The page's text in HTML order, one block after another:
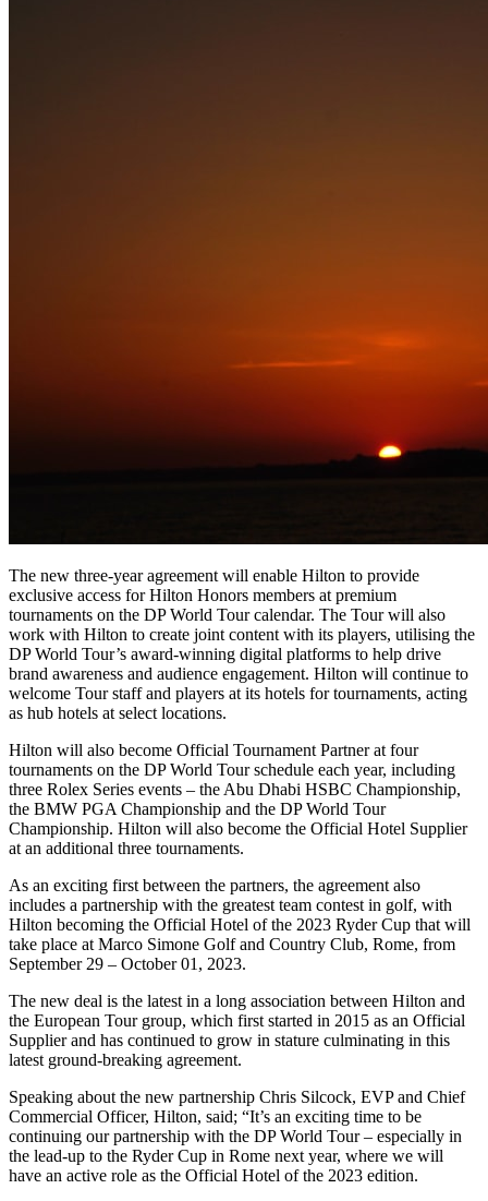
The new three-year agreement will enable Hilton to provide
exclusive access for Hilton Honors members at premium
tournaments on the DP World Tour calendar. The Tour will also
work with Hilton to create joint content with its players, utilising the
DP World Tour’s award-winning digital platforms to help drive
brand awareness and audience engagement. Hilton will continue to
welcome Tour staff and players at its hotels for tournaments, acting
as hub hotels at select locations.
Hilton will also become Official Tournament Partner at four
tournaments on the DP World Tour schedule each year, including
three Rolex Series events – the Abu Dhabi HSBC Championship,
the BMW PGA Championship and the DP World Tour
Championship. Hilton will also become the Official Hotel Supplier
at an additional three tournaments.
As an exciting first between the partners, the agreement also
includes a partnership with the greatest team contest in golf, with
Hilton becoming the Official Hotel of the 2023 Ryder Cup that will
take place at Marco Simone Golf and Country Club, Rome, from
September 29 – October 01, 2023.
The new deal is the latest in a long association between Hilton and
the European Tour group, which first started in 2015 as an Official
Supplier and has continued to grow in stature culminating in this
latest ground-breaking agreement.
Speaking about the new partnership Chris Silcock, EVP and Chief
Commercial Officer, Hilton, said; “It’s an exciting time to be
continuing our partnership with the DP World Tour – especially in
the lead-up to the Ryder Cup in Rome next year, where we will
have an active role as the Official Hotel of the 2023 edition.